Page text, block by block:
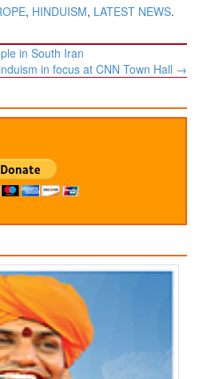
, HINDUISM, LATEST NEWS.
in South Iran
in focus at CNN Town Hall →